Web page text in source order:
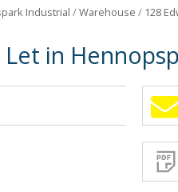
Industrial /Warehouse / 128
Let in
Sign-
and
receive
Email
Alerts